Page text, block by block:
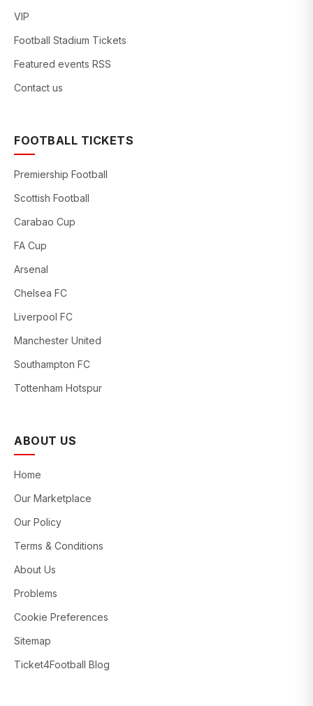
VIP
Football Stadium Tickets
Featured events RSS
Contact us
FOOTBALL TICKETS
Premiership Football
Scottish Football
Carabao Cup
FA Cup
Arsenal
Chelsea FC
Liverpool FC
Manchester United
Southampton FC
Tottenham Hotspur
ABOUT US
Home
Our Marketplace
Our Policy
Terms & Conditions
About Us
Problems
Cookie Preferences
Sitemap
Ticket4Football Blog